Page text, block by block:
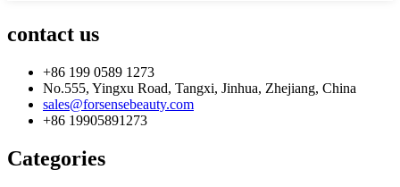
contact us
+86 199 0589 1273
No.555, Yingxu Road, Tangxi, Jinhua, Zhejiang, China
sales@forsensebeauty.com
+86 19905891273
Categories